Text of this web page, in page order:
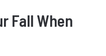
Fall When